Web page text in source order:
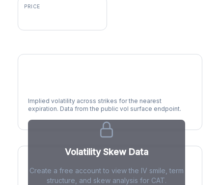
PRICE
Implied volatility across strikes for the nearest
expiration. Data from the public vol surface endpoint.
Volatility Skew Data
Create a free account to view the IV smile, term
structure, and skew analysis for CAT.
IV Term Structure